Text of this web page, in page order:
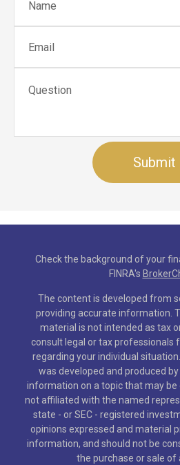
Check the background of your
FINRA's
The content is developed from
providing accurate information.
material is not intended as tax
consult legal or tax professionals
regarding your individual
was developed and produced
information on a topic that may be
not affiliated with the named
state - or SEC - registered
opinions expressed and material
information, and should not be
the purchase or sale of